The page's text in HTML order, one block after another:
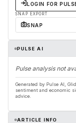
LOGIN FOR
SNAP EXPORT
SNAP
PULSE AI
Pulse analysis not
Generated by Pulse AI,
sentiment and economic
advice.
ARTICLE INFO